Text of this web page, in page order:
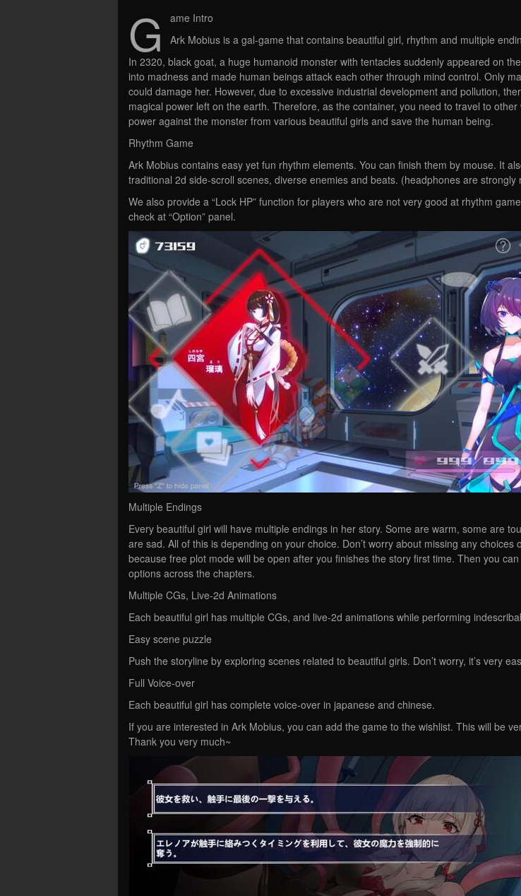
G
ame Intro
Ark Mobius is a gal-game that contains beautiful girl, rhythm and multiple
In 2320, black goat, a huge humanoid monster with tentacles suddenly appeared on
into madness and made human beings attack each other through mind control. Only
could damage her. However, due to excessive industrial development and pollution,
magical power left on the earth. Therefore, as the container, you need to travel to other
power against the monster from various beautiful girls and save the human being.
Rhythm Game
Ark Mobius contains easy yet fun rhythm elements. You can finish them by mouse. It
traditional 2d side-scroll scenes, diverse enemies and beats. (headphones are strongly
We also provide a “Lock HP” function for players who are not very good at rhythm
check at “Option” panel.
Multiple Endings
Every beautiful girl will have multiple endings in her story. Some are warm, some are
are sad. All of this is depending on your choice. Don’t worry about missing any choices
because free plot mode will be open after you finishes the story first time. Then you
options across the chapters.
Multiple CGs, Live-2d Animations
Each beautiful girl has multiple CGs, and live-2d animations while performing
Easy scene puzzle
Push the storyline by exploring scenes related to beautiful girls. Don’t worry, it’s very
Full Voice-over
Each beautiful girl has complete voice-over in japanese and chinese.
If you are interested in Ark Mobius, you can add the game to the wishlist. This will be
Thank you very much~